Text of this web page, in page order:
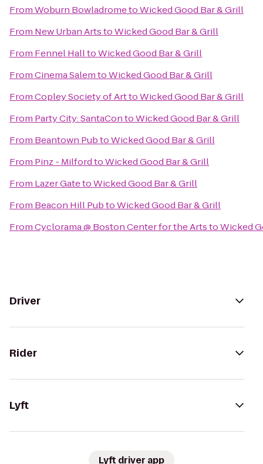
FromWoburn BowladrometoWicked Good Bar & Grill
From New Urban ArtstoWicked Good Bar & Grill
From Fennel HalltoWicked Good Bar & Grill
FromCinema SalemtoWicked Good Bar & Grill
FromCopley Society of ArttoWicked Good Bar & Grill
From Party City: SantaContoWicked Good Bar & Grill
From Beantown PubtoWicked Good Bar & Grill
From Pinz - MilfordtoWicked Good Bar & Grill
From Lazer GatetoWicked Good Bar & Grill
From Beacon Hill PubtoWicked Good Bar & Grill
FromCyclorama @ Boston Center for the ArtstoWicked
Driver
Rider
Lyft
Lyft driver app